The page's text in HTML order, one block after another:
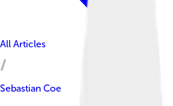
All Articles
Sebastian Coe